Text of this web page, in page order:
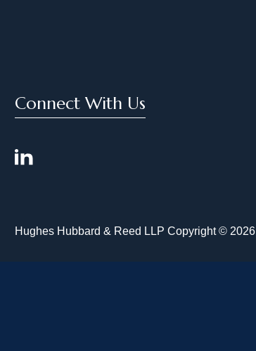
Connect With Us
Hughes Hubbard & Reed LLP Copyright © 2026